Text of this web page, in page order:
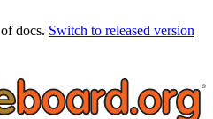
of docs. Switch to released version